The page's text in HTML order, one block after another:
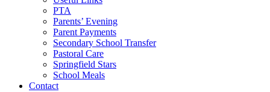
PTA
Parents’ Evening
Parent Payments
Secondary School Transfer
Pastoral Care
Springfield Stars
School Meals
Contact